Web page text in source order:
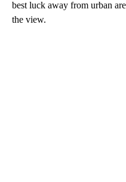
best luck away from urban
the view.